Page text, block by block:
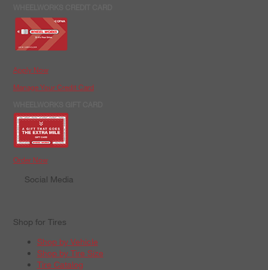
Apply Now
Manage Your Credit Card
Order Now
Social Media
Shop for Tires
Shop by Vehicle
Shop by Tire Size
Tire Catalog